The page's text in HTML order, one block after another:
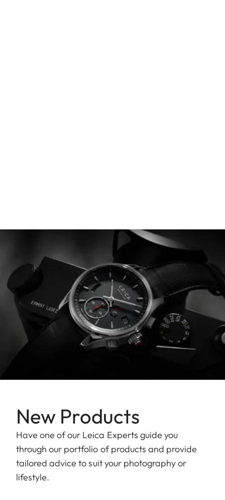
New Products
Have one of our Leica Experts guide you
through our portfolio of products and provide
tailored advice to suit your photography or
lifestyle.